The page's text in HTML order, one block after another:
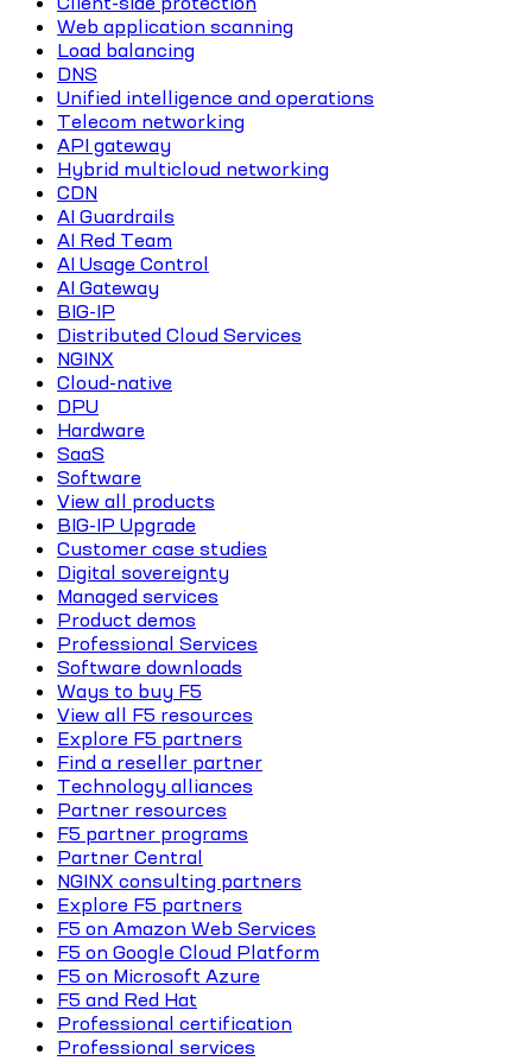
Web application scanning
Load balancing
DNS
Unified intelligence and operations
Telecom networking
API gateway
Hybrid multicloud networking
CDN
AI Guardrails
AI Red Team
AI Usage Control
AI Gateway
BIG-IP
Distributed Cloud Services
NGINX
Cloud-native
DPU
Hardware
SaaS
Software
View all products
BIG-IP Upgrade
Customer case studies
Digital sovereignty
Managed services
Product demos
Professional Services
Software downloads
Ways to buy F5
View all F5 resources
Explore F5 partners
Find a reseller partner
Technology alliances
Partner resources
F5 partner programs
Partner Central
NGINX consulting partners
Explore F5 partners
F5 on Amazon Web Services
F5 on Google Cloud Platform
F5 on Microsoft Azure
F5 and Red Hat
Professional certification
Professional services